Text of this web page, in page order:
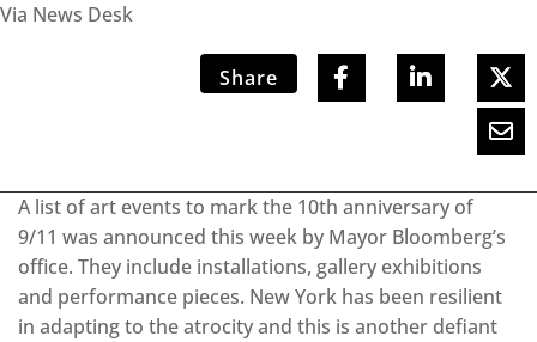
Via News Desk
Share
A list of art events to mark the 10th anniversary of
9/11 was announced this week by Mayor Bloomberg’s
office. They include installations, gallery exhibitions
and performance pieces. New York has been resilient
in adapting to the atrocity and this is another defiant